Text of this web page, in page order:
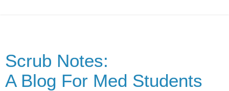
Scrub Notes:
A Blog For Med Students